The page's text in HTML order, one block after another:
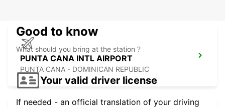
PUNTA CANA INTL AIRPORT
PUNTA CANA - DOMINICAN REPUBLIC
Good to know
What should you bring at the station ?
Your valid driver license
If needed - an official translation of your driving